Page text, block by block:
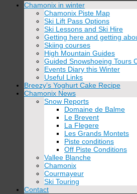
Skip
Chamonix in winter
Chamonix Piste Map
Ski Lift Pass Options
Ski Lessons and Ski Hire
Getting here and getting
Skiing courses
High Mountain Guides
Guided Snowshoeing Tours
Events Diary this Winter
Useful Links
Breezy’s Yoghurt Cake Recipe
Chamonix News
Snow Reports
Domaine de Balme
Le Brevent
La Flegere
Les Grands Montets
Piste conditions
Off Piste Conditions
Vallee Blanche
Chamonix
Courmayeur
Ski Touring
Contact